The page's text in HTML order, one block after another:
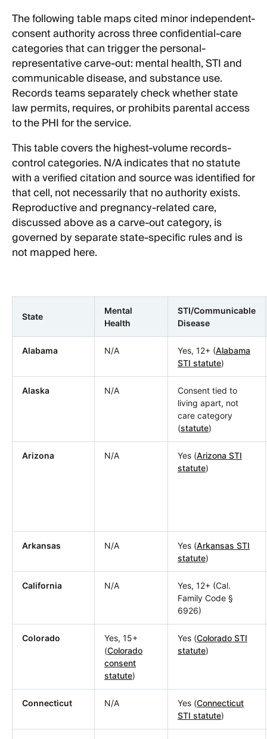
The following table maps cited minor independent-
consent authority across three confidential-care
categories that can trigger the personal-
representative carve-out: mental health, STI and
communicable disease, and substance use.
Records teams separately check whether state
law permits, requires, or prohibits parental access
to the PHI for the service.
This table covers the highest-volume records-
control categories. N/A indicates that no statute
with a verified citation and source was identified for
that cell, not necessarily that no authority exists.
Reproductive and pregnancy-related care,
discussed above as a carve-out category, is
governed by separate state-specific rules and is
not mapped here.
State
Mental
Health
STI/Communicable
Disease
Alabama N/A Yes, 12+ (Alabama
STI statute)
Alaska N/A
Consent tied to
living apart, not
care category
(statute)
Arizona N/A Yes (Arizona STI
statute)
Arkansas N/A Yes (Arkansas STI
statute)
California N/A
Yes, 12+ (Cal.
Family Code §
6926)
Colorado
Yes, 15+
(Colorado
consent
statute)
Yes (Colorado STI
statute)
Connecticut N/A Yes (Connecticut
STI statute)